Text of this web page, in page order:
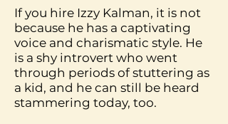
If you hire Izzy Kalman, it is not
because he has a captivating
voice and charismatic style. He
is a shy introvert who went
through periods of stuttering as
a kid, and he can still be heard
stammering today, too.